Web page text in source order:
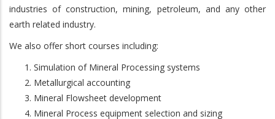
industries of construction, mining, petroleum, and any other
earth related industry.
We also offer short courses including:
Simulation of Mineral Processing systems
Metallurgical accounting
Mineral Flowsheet development
Mineral Process equipment selection and sizing